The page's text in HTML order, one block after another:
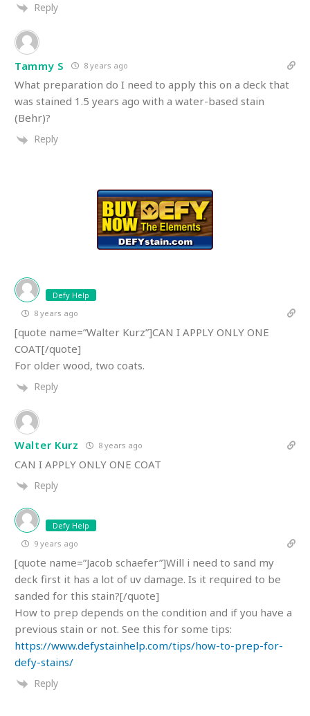
Reply
Tammy S 8 years ago
What preparation do I need to apply this on a deck that
was stained 1.5 years ago with a water-based stain
(Behr)?
Reply
Defy Help
8 years ago
[quote name=”Walter Kurz”]CAN I APPLY ONLY ONE
COAT[/quote]
For older wood, two coats.
Reply
Walter Kurz 8 years ago
CAN I APPLY ONLY ONE COAT
Reply
Defy Help
9 years ago
[quote name=”Jacob schaefer”]Will i need to sand my
deck first it has a lot of uv damage. Is it required to be
sanded for this stain?[/quote]
How to prep depends on the condition and if you have a
previous stain or not. See this for some tips:
https://www.defystainhelp.com/tips/how-to-prep-for-
defy-stains/
Reply